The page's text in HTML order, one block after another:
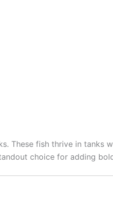
These fish thrive in tanks
choice for adding